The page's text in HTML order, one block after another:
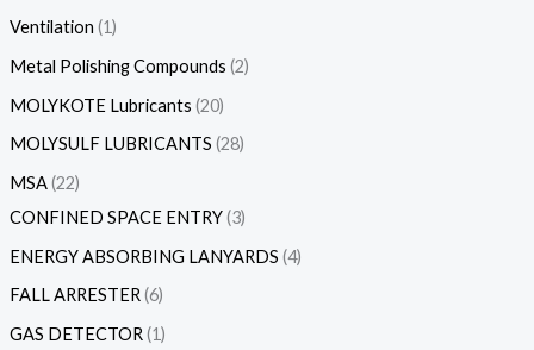
Ventilation 1
Metal Polishing Compounds 2
MOLYKOTE Lubricants 20
MOLYSULF LUBRICANTS 28
MSA 22
CONFINED SPACE ENTRY 3
ENERGY ABSORBING LANYARDS 4
FALL ARRESTER 6
GAS DETECTOR 1